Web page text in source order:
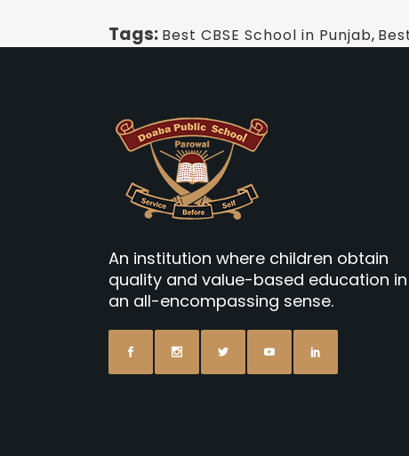
Tags: Best CBSE School in Punjab,
An institution where children obtain
quality and value-based education in
an all-encompassing sense.